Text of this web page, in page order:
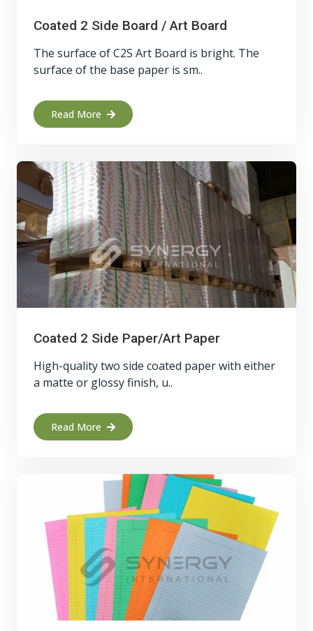
Coated 2 Side Board / Art Board
The surface of C2S Art Board is bright. The
surface of the base paper is sm..
Read More
Coated 2 Side Paper/Art Paper
High-quality two side coated paper with either
a matte or glossy finish, u..
Read More